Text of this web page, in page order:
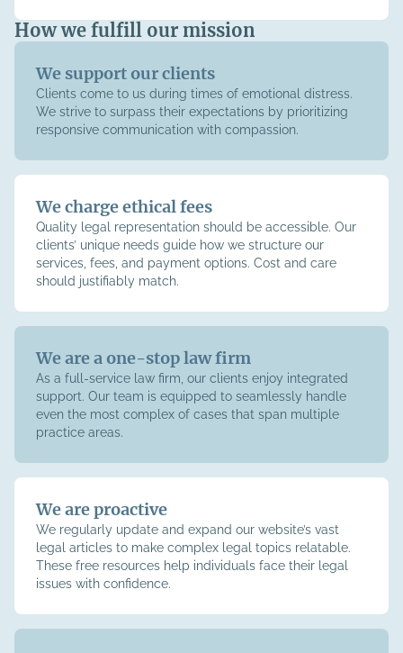
How we fulfill our mission
We support our clients
Clients come to us during times of emotional distress.
We strive to surpass their expectations by prioritizing
responsive communication with compassion.
We charge ethical fees
Quality legal representation should be accessible. Our
clients’ unique needs guide how we structure our
services, fees, and payment options. Cost and care
should justifiably match.
We are a one-stop law firm
As a full-service law firm, our clients enjoy integrated
support. Our team is equipped to seamlessly handle
even the most complex of cases that span multiple
practice areas.
We are proactive
We regularly update and expand our website’s vast
legal articles to make complex legal topics relatable.
These free resources help individuals face their legal
issues with confidence.